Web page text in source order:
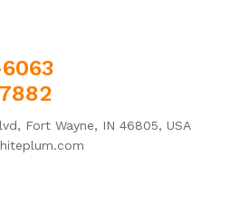
Fort Wayne, IN 46805, USA